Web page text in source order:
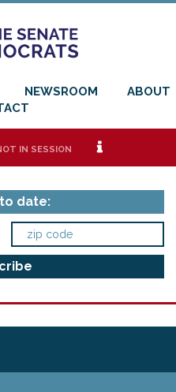
NEWSROOM
ABOUT
IN SESSION i
date: